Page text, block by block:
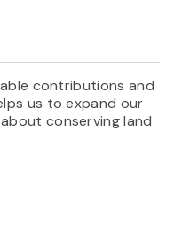
contributions and
us to expand our
conserving land